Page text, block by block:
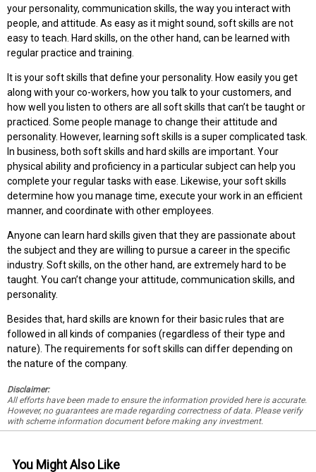
your personality, communication skills, the way you interact with
people, and attitude. As easy as it might sound, soft skills are not
easy to teach. Hard skills, on the other hand, can be learned with
regular practice and training.
It is your soft skills that define your personality. How easily you get
along with your co-workers, how you talk to your customers, and
how well you listen to others are all soft skills that can’t be taught or
practiced. Some people manage to change their attitude and
personality. However, learning soft skills is a super complicated task.
In business, both soft skills and hard skills are important. Your
physical ability and proficiency in a particular subject can help you
complete your regular tasks with ease. Likewise, your soft skills
determine how you manage time, execute your work in an efficient
manner, and coordinate with other employees.
Anyone can learn hard skills given that they are passionate about
the subject and they are willing to pursue a career in the specific
industry. Soft skills, on the other hand, are extremely hard to be
taught. You can’t change your attitude, communication skills, and
personality.
Besides that, hard skills are known for their basic rules that are
followed in all kinds of companies (regardless of their type and
nature). The requirements for soft skills can differ depending on
the nature of the company.
Disclaimer:
All efforts have been made to ensure the information provided here is accurate.
However, no guarantees are made regarding correctness of data. Please verify
with scheme information document before making any investment.
You Might Also Like